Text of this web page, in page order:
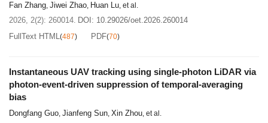
Fan Zhang, Jiwei Zhao, Huan Lu, et al.
2026, 2(2): 260014. DOI: 10.29026/oet.2026.260014
FullText HTML(487) PDF(70)
Instantaneous UAV tracking using single-photon LiDAR via
photon-event-driven suppression of temporal-averaging
bias
Dongfang Guo, Jianfeng Sun, Xin Zhou, et al.